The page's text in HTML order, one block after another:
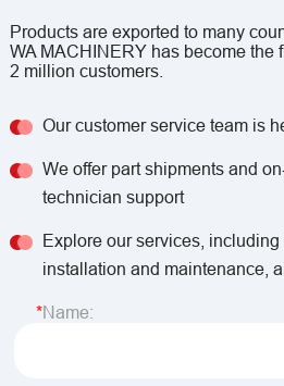
Products are exported to many
WA MACHINERY has become the
2 million customers.
Our customer service team is
We offer part shipments and
technician support
Explore our services, including
installation and maintenance,
Name: